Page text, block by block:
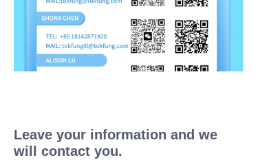
Leave your information and we
will contact you.